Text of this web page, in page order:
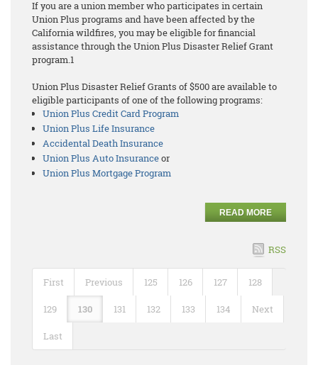
If you are a union member who participates in certain
Union Plus programs and have been affected by the
California wildfires, you may be eligible for financial
assistance through the Union Plus Disaster Relief Grant
program.1
Union Plus Disaster Relief Grants of $500 are available to
eligible participants of one of the following programs:
Union Plus Credit Card Program
Union Plus Life Insurance
Accidental Death Insurance
Union Plus Auto Insuranceor
Union Plus Mortgage Program
READ MORE
RSS
First Previous 125 126 127 128
129 130 131 132 133 134 Next
Last